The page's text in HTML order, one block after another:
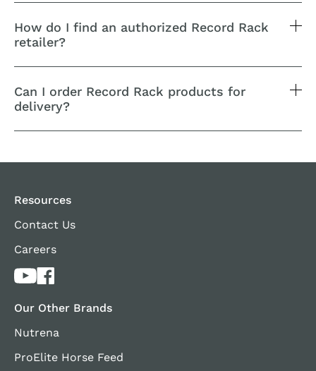
How do I find an authorized Record Rack
retailer?
Can I order Record Rack products for
delivery?
Resources
Contact Us
Careers
Our Other Brands
Nutrena
ProElite Horse Feed